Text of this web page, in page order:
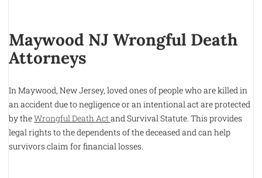
Maywood NJ Wrongful Death
Attorneys
In Maywood, New Jersey, loved ones of people who are killed in
an accident due to negligence or an intentional act are protected
by theWrongful Death Actand Survival Statute. This provides
legal rights to the dependents of the deceased and can help
survivors claim for financial losses.